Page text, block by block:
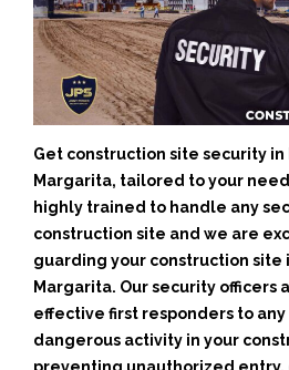
Get construction site security in
Margarita, tailored to your
highly trained to handle any
construction site and we are
guarding your construction site
Margarita. Our security officers
effective first responders to
dangerous activity in your
preventing unauthorized